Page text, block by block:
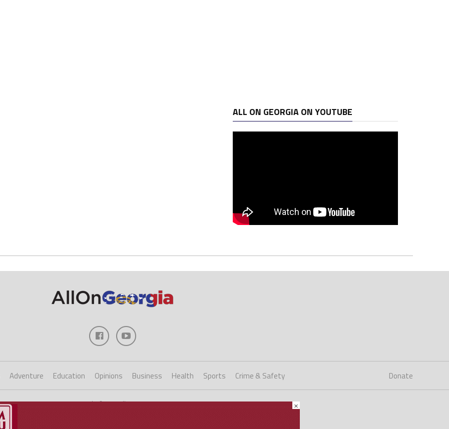
ALL ON GEORGIA ON YOUTUBE
Adventure Education Opinions Business Health Sports Crime & Safety Donate
Copyright ©2023 AllOnGeorgia ×